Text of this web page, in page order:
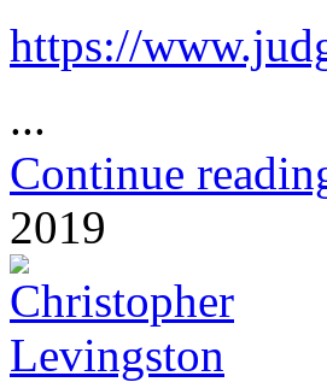
https://
...
Continue
2019